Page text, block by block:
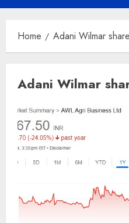
Menu
Home Adani Wilmar
Adani Wilmar